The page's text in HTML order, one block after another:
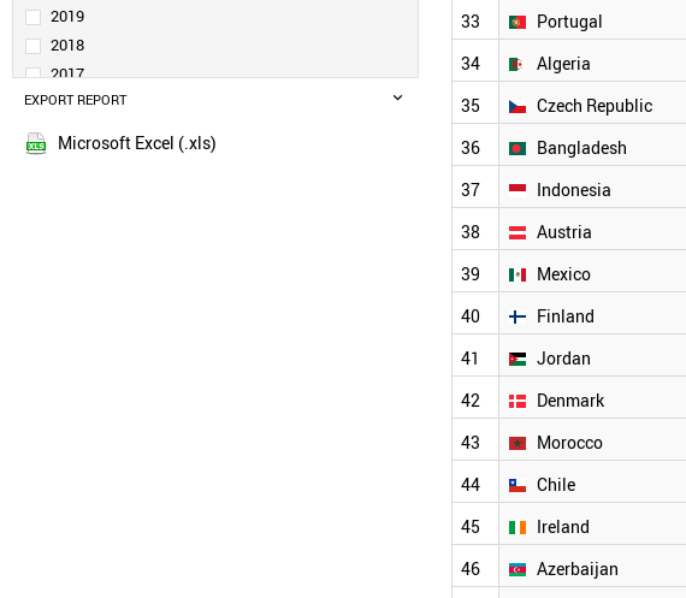
IRAQ
MALAYSIA
RUSSIA
POLAND
SWITZERLAND
2019
2018
2017
2016
2015
EXPORT REPORT
Microsoft Excel (.xls)
33 Portugal
34 Algeria
35 Czech Republic
36 Bangladesh
37 Indonesia
38 Austria
39 Mexico
40 Finland
41 Jordan
42 Denmark
43 Morocco
44 Chile
45 Ireland
46 Azerbaijan